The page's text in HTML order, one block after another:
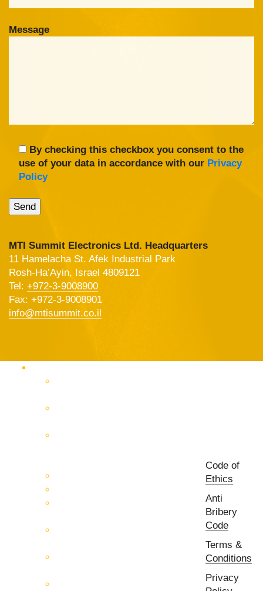
Message
By checking this checkbox you consent to the
use of your data in accordance with our Privacy
Policy
MTI Summit Electronics Ltd. Headquarters
11 Hamelacha St. Afek Industrial Park
Rosh-Ha’Ayin, Israel 4809121
Tel: +972-3-9008900
Fax: +972-3-9008901
info@mtisummit.co.il
Code of
Ethics
Anti
Bribery
Code
Terms &
Conditions
Privacy